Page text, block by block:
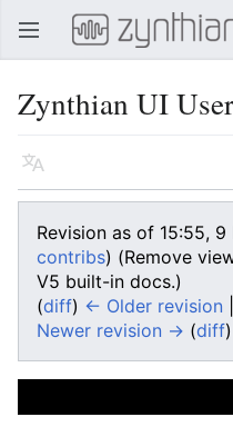
Open main menu
Zynthian UI
Language
Revision as of 15:55,
contribs) (Remove
V5 built-in docs.)
(diff) ← Older revision
Newer revision → (diff)